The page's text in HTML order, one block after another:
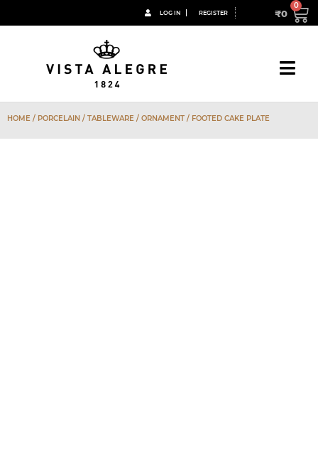
LOG IN REGISTER ₹0
HOME / PORCELAIN / TABLEWARE / ORNAMENT / FOOTED CAKE PLATE